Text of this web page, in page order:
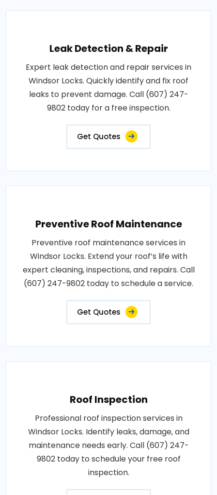
Leak Detection & Repair
Expert leak detection and repair services in
Windsor Locks. Quickly identify and fix roof
leaks to prevent damage. Call (607) 247-
9802 today for a free inspection.
Get Quotes
Preventive Roof Maintenance
Preventive roof maintenance services in
Windsor Locks. Extend your roof’s life with
expert cleaning, inspections, and repairs. Call
(607) 247-9802 today to schedule a service.
Get Quotes
Roof Inspection
Professional roof inspection services in
Windsor Locks. Identify leaks, damage, and
maintenance needs early. Call (607) 247-
9802 today to schedule your free roof
inspection.